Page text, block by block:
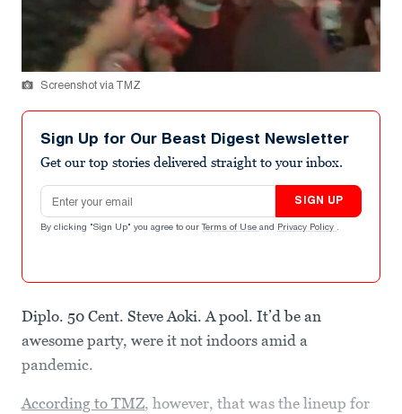
Screenshot via TMZ
Sign Up for Our Beast Digest Newsletter
Get our top stories delivered straight to your inbox.
Email address
SIGN UP
By clicking "Sign Up" you agree to our Terms of Use and Privacy Policy .
Diplo. 50 Cent. Steve Aoki. A pool. It’d be an
awesome party, were it not indoors amid a
pandemic.
According to TMZ, however, that was the lineup for